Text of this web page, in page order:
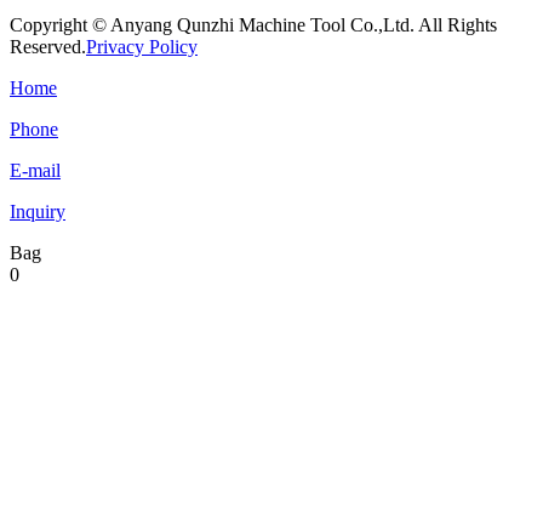
Copyright © Anyang Qunzhi Machine Tool Co.,Ltd. All Rights
Reserved.Privacy Policy
Home
Phone
E-mail
Inquiry
Bag
0